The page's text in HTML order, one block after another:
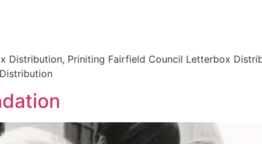
Distribution, Priniting Fairfield Council Letterbox